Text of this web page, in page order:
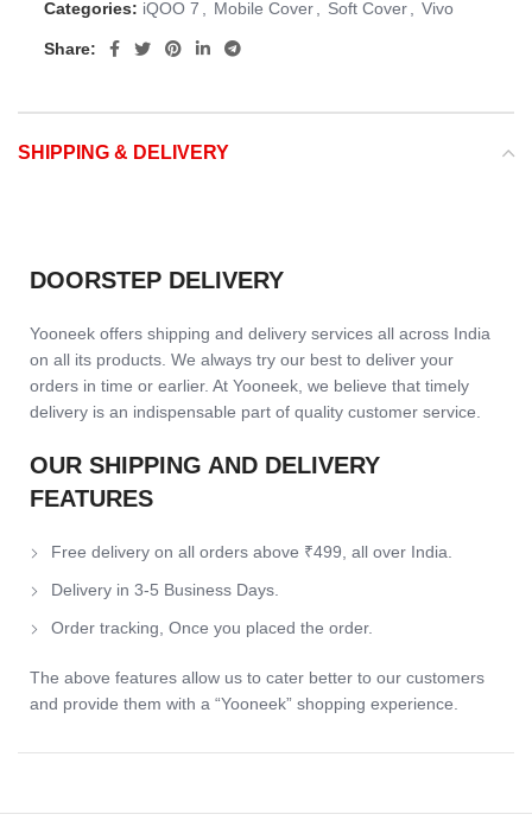
Categories: iQOO 7 Mobile Cover Soft Cover Vivo
Share:
SHIPPING & DELIVERY
DOORSTEP DELIVERY
Yooneek offers shipping and delivery services all across India
on all its products. We always try our best to deliver your
orders in time or earlier. At Yooneek, we believe that timely
delivery is an indispensable part of quality customer service.
OUR SHIPPING AND DELIVERY
FEATURES
Free delivery on all orders above ₹499, all over India.
Delivery in 3-5 Business Days.
Order tracking, Once you placed the order.
The above features allow us to cater better to our customers
and provide them with a “Yooneek” shopping experience.